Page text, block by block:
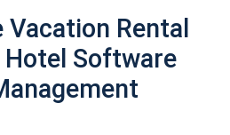
Vacation Rental
Software